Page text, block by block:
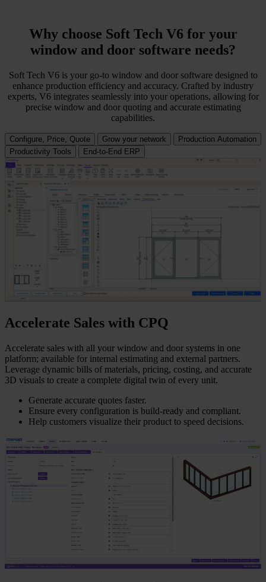
Why choose Soft Tech V6 for your
window and door software needs?
Soft Tech V6 is your go-to window and door software designed to
enhance production efficiency and accuracy. Crafted by industry
experts, V6 integrates seamlessly into your operations, allowing for
precise window and door quoting and accurate estimating
capabilities.
Configure, Price, Quote Grow your network
Production Automation
Productivity Tools
End-to-End ERP
Accelerate Sales with CPQ
Accelerate sales with all your window and door systems in one
platform; available for internal estimating and external partners.
Leverage dynamic bills of materials, pricing, costing, and accurate
3D visuals to create a complete digital twin of every unit.
Generate accurate quotes faster.
Ensure every configuration is build-ready and compliant.
Help customers visualize their product to speed decisions.